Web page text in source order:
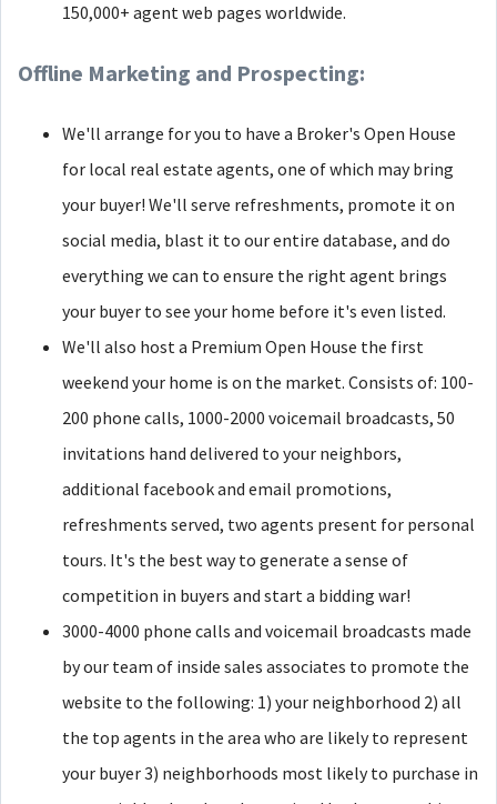
150,000+ agent web pages worldwide.
Offline Marketing and Prospecting:
We'll arrange for you to have a Broker's Open House
for local real estate agents, one of which may bring
your buyer! We'll serve refreshments, promote it on
social media, blast it to our entire database, and do
everything we can to ensure the right agent brings
your buyer to see your home before it's even listed.
We'll also host a Premium Open House the first
weekend your home is on the market. Consists of: 100-
200 phone calls, 1000-2000 voicemail broadcasts, 50
invitations hand delivered to your neighbors,
additional facebook and email promotions,
refreshments served, two agents present for personal
tours. It's the best way to generate a sense of
competition in buyers and start a bidding war!
3000-4000 phone calls and voicemail broadcasts made
by our team of inside sales associates to promote the
website to the following: 1) your neighborhood 2) all
the top agents in the area who are likely to represent
your buyer 3) neighborhoods most likely to purchase in